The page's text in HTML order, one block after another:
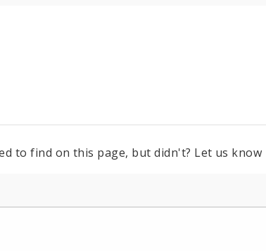
to find on this page, but didn't? Let us